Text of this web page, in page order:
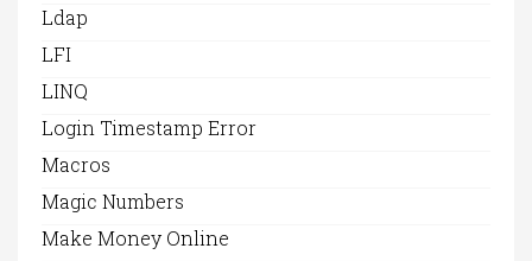
Ldap
LFI
LINQ
Login Timestamp Error
Macros
Magic Numbers
Make Money Online